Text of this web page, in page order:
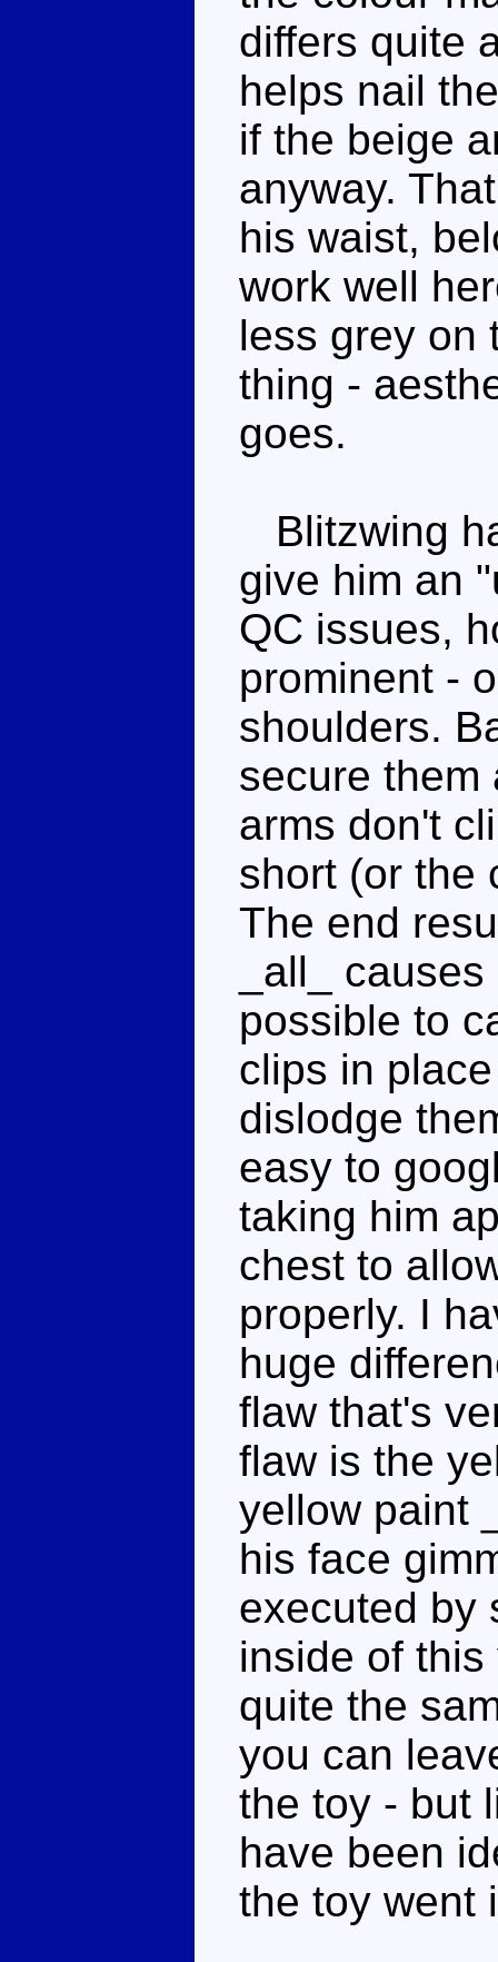
differs quite
helps nail
if the beige
anyway.
his waist,
work well
less grey on
thing -
goes.
Blitzwing
give him an
QC issues,
prominent -
shoulders.
secure them
arms don't
short (or the
The end
_all_
possible to
clips in
dislodge
easy to
taking him
chest to
properly. I
huge
flaw that's
flaw is the
yellow paint
his face
executed by
inside of
quite the
you can
the toy - but
have been
the toy went